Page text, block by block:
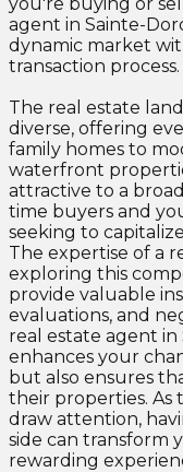
agent in Sainte-
dynamic market
transaction process.
The real estate
diverse, offering
family homes to
waterfront
attractive to a
time buyers and
seeking to
The expertise of a
exploring this
provide valuable
evaluations, and
real estate agent
enhances your
but also ensures
their properties. As
draw attention,
side can transform
rewarding